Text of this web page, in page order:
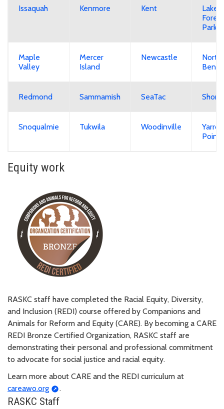
Issaquah Kenmore Kent
Lake
Forest
Park
Maple
Valley
Mercer
Island
Newcastle
North
Bend
Redmond Sammamish SeaTac
Snoqualmie Tukwila Woodinville
Point
Equity work
RASKC staff have completed the Racial Equity, Diversity,
and Inclusion (REDI) course offered by Companions and
Animals for Reform and Equity (CARE). By becoming a CARE
REDI Bronze Certified Organization, RASKC staff are
demonstrating their personal and professional commitment
to advocate for social justice and racial equity.
Learn more about CARE and the REDI curriculum at
careawo.org
.
RASKC Staff